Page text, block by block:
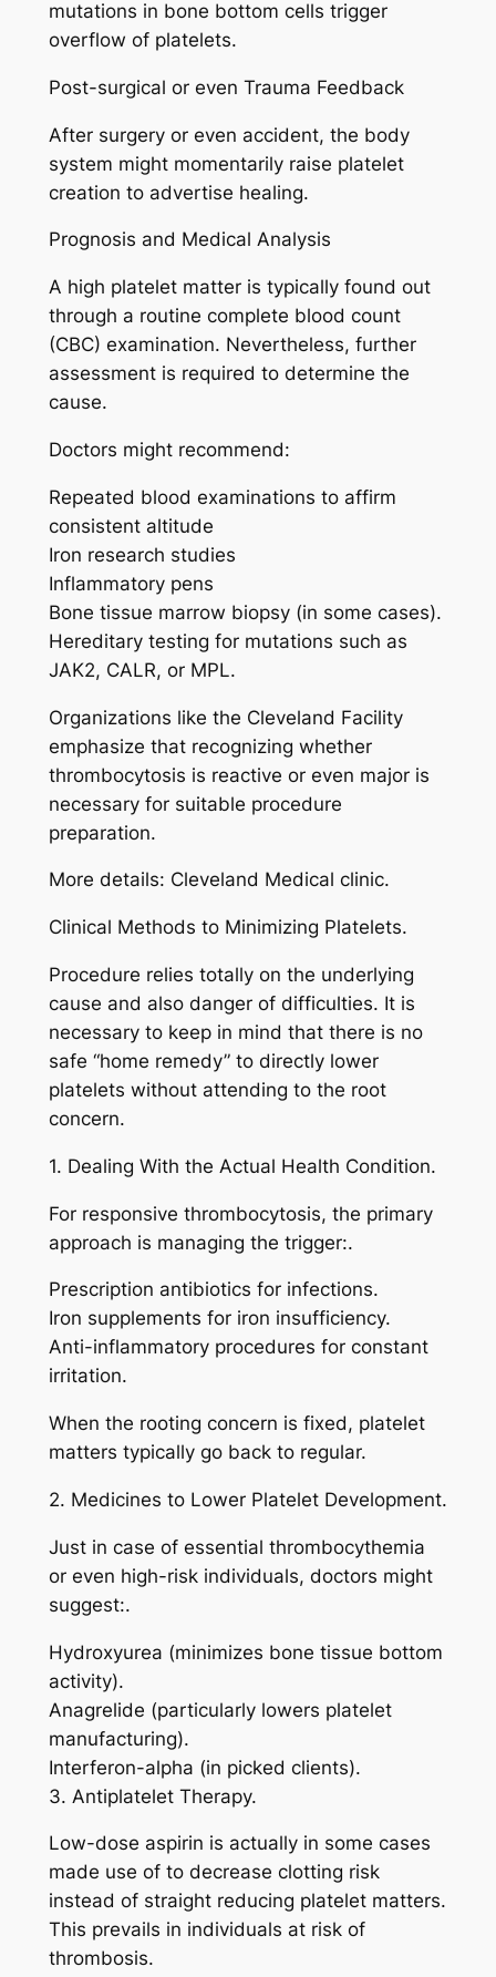
mutations in bone bottom cells trigger
overflow of platelets.
Post-surgical or even Trauma Feedback
After surgery or even accident, the body
system might momentarily raise platelet
creation to advertise healing.
Prognosis and Medical Analysis
A high platelet matter is typically found out
through a routine complete blood count
(CBC) examination. Nevertheless, further
assessment is required to determine the
cause.
Doctors might recommend:
Repeated blood examinations to affirm
consistent altitude
Iron research studies
Inflammatory pens
Bone tissue marrow biopsy (in some cases).
Hereditary testing for mutations such as
JAK2, CALR, or MPL.
Organizations like the Cleveland Facility
emphasize that recognizing whether
thrombocytosis is reactive or even major is
necessary for suitable procedure
preparation.
More details: Cleveland Medical clinic.
Clinical Methods to Minimizing Platelets.
Procedure relies totally on the underlying
cause and also danger of difficulties. It is
necessary to keep in mind that there is no
safe “home remedy” to directly lower
platelets without attending to the root
concern.
1. Dealing With the Actual Health Condition.
For responsive thrombocytosis, the primary
approach is managing the trigger:.
Prescription antibiotics for infections.
Iron supplements for iron insufficiency.
Anti-inflammatory procedures for constant
irritation.
When the rooting concern is fixed, platelet
matters typically go back to regular.
2. Medicines to Lower Platelet Development.
Just in case of essential thrombocythemia
or even high-risk individuals, doctors might
suggest:.
Hydroxyurea (minimizes bone tissue bottom
activity).
Anagrelide (particularly lowers platelet
manufacturing).
Interferon-alpha (in picked clients).
3. Antiplatelet Therapy.
Low-dose aspirin is actually in some cases
made use of to decrease clotting risk
instead of straight reducing platelet matters.
This prevails in individuals at risk of
thrombosis.